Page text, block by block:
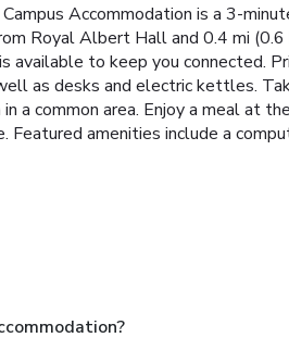
Accommodation is a 3-
Royal Albert Hall and 0.4 mi
available to keep you connected.
as desks and electric kettles.
a common area. Enjoy a meal at
amenities include a